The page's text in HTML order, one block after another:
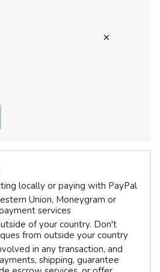
locally or paying with PayPal
Union, Moneygram or
services
of your country. Don't
from outside your country
in any transaction, and
shipping, guarantee